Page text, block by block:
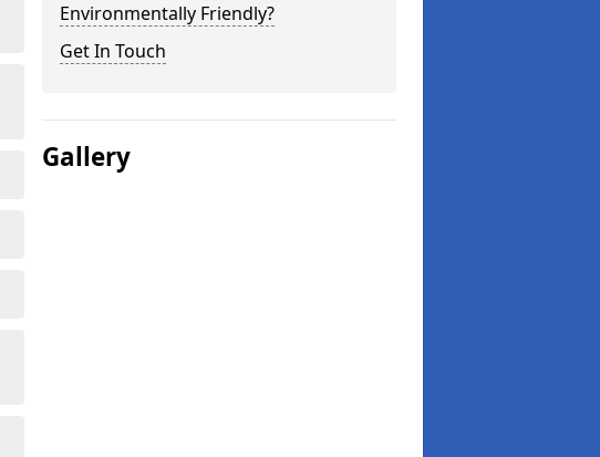
Environmentally Friendly?
Get In Touch
Gallery